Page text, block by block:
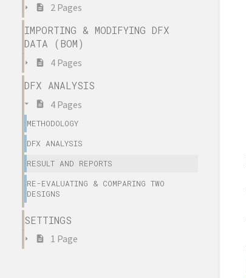
2 Pages
IMPORTING & MODIFYING DFX
DATA (BOM)
4 Pages
DFX ANALYSIS
4 Pages
METHODOLOGY
DFX ANALYSIS
RESULT AND REPORTS
RE-EVALUATING & COMPARING TWO
DESIGNS
SETTINGS
1 Page